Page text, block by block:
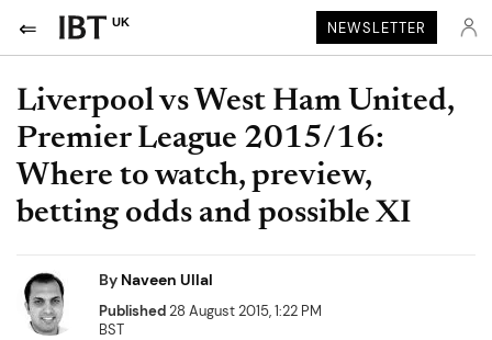
UK NEWSLETTER
Liverpool vs West Ham United,
Premier League 2015/16:
Where to watch, preview,
betting odds and possible XI
By Naveen Ullal
Published28 August 2015, 1:22 PM
BST